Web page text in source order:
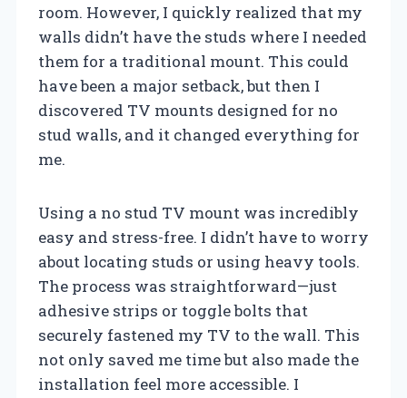
room. However, I quickly realized that my
walls didn’t have the studs where I needed
them for a traditional mount. This could
have been a major setback, but then I
discovered TV mounts designed for no
stud walls, and it changed everything for
me.
Using a no stud TV mount was incredibly
easy and stress-free. I didn’t have to worry
about locating studs or using heavy tools.
The process was straightforward—just
adhesive strips or toggle bolts that
securely fastened my TV to the wall. This
not only saved me time but also made the
installation feel more accessible. I